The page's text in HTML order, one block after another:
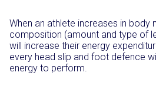
When an athlete increases in body
composition (amount and type of
will increase their energy
every head slip and foot defence
energy to perform.